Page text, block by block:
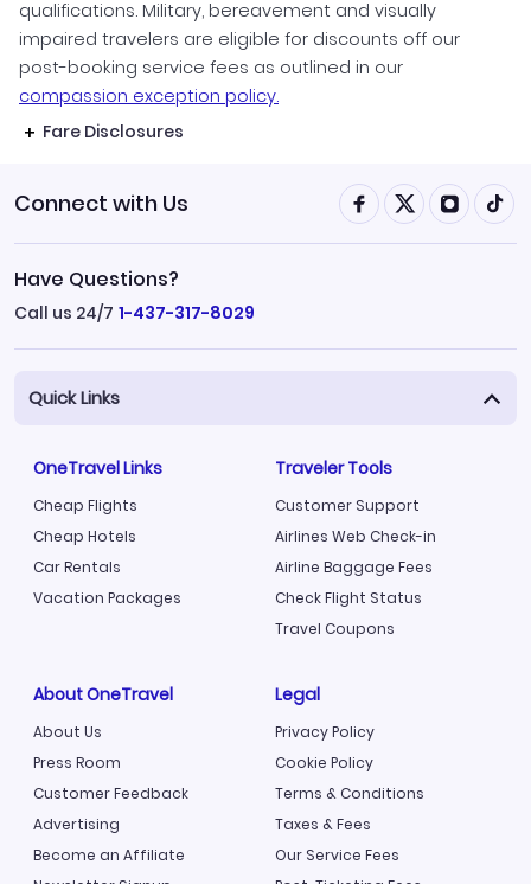
qualifications. Military, bereavement and visually
impaired travelers are eligible for discounts off our
post-booking service fees as outlined in our
compassion exception policy.
Fare Disclosures
Connect with Us
Have Questions?
Call us 24/7 1-437-317-8029
Quick Links
OneTravel Links
Cheap Flights
Cheap Hotels
Car Rentals
Vacation Packages
Traveler Tools
Customer Support
Airlines Web Check-in
Airline Baggage Fees
Check Flight Status
Travel Coupons
About OneTravel
About Us
Press Room
Customer Feedback
Advertising
Become an Affiliate
Legal
Privacy Policy
Cookie Policy
Terms & Conditions
Taxes & Fees
Our Service Fees